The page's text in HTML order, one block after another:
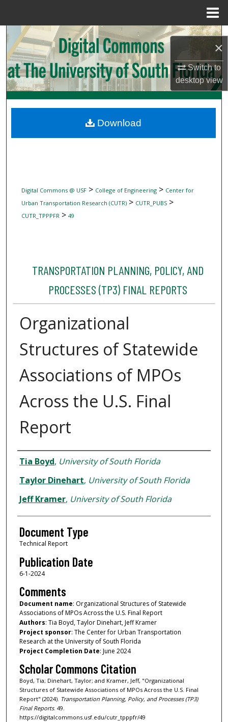
×
Switch to
desktopview
Search
Browse Collections
My Account
Digital Commons Network™
Digital Commons @ USF> College of Engineering> Center for
Urban Transportation Research (CUTR)> CUTR_PUBS>
CUTR_TPPPFR> 49
TRANSPORTATION PLANNING, POLICY, AND
PROCESSES (TP3) FINAL REPORTS
Organizational
Structures of Statewide
Associations of MPOs
Across the U.S. Final
Report
Authors
Tia Boyd, University of South Florida
Taylor Dinehart, University of South Florida
Jeff Kramer, University of South Florida
Document Type
Technical Report
Publication Date
6-1-2024
Comments
Document name: Organizational Structures of Statewide
Associations of MPOs Across the U.S. Final Report
Authors: Tia Boyd, Taylor Dinehart, Jeff Kramer
Project sponsor: The Center for Urban Transportation
Research at the University of South Florida
Project Completion Date: June 2024
Scholar Commons Citation
Boyd, Tia; Dinehart, Taylor; and Kramer, Jeff, "Organizational
Structures of Statewide Associations of MPOs Across the U.S. Final
Report" (2024). Transportation Planning, Policy, and Processes (TP3)
Final Reports. 49.
https://digitalcommons.usf.edu/cutr_tpppfr/49
Download